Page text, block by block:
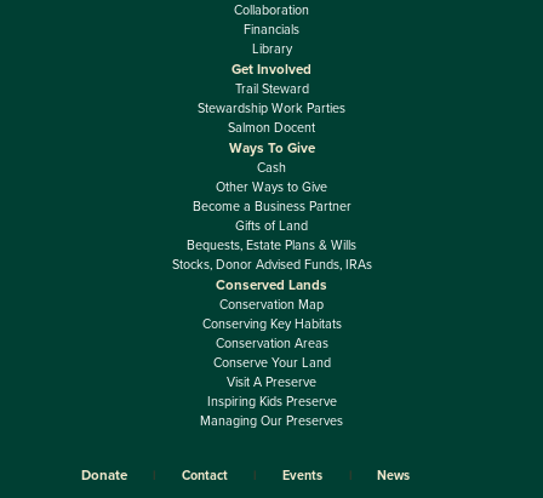
Collaboration
Financials
Library
Get Involved
Trail Steward
Stewardship Work Parties
Salmon Docent
Ways To Give
Cash
Other Ways to Give
Become a Business Partner
Gifts of Land
Bequests, Estate Plans & Wills
Stocks, Donor Advised Funds, IRAs
Conserved Lands
Conservation Map
Conserving Key Habitats
Conservation Areas
Conserve Your Land
Visit A Preserve
Inspiring Kids Preserve
Managing Our Preserves
Donate Contact Events News